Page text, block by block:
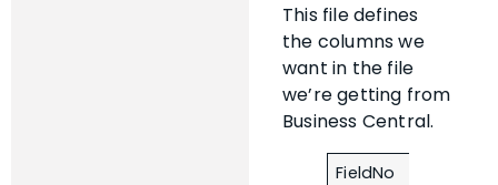
This file defines
the columns we
want in the file
we’re getting from
Business Central.
FieldNo